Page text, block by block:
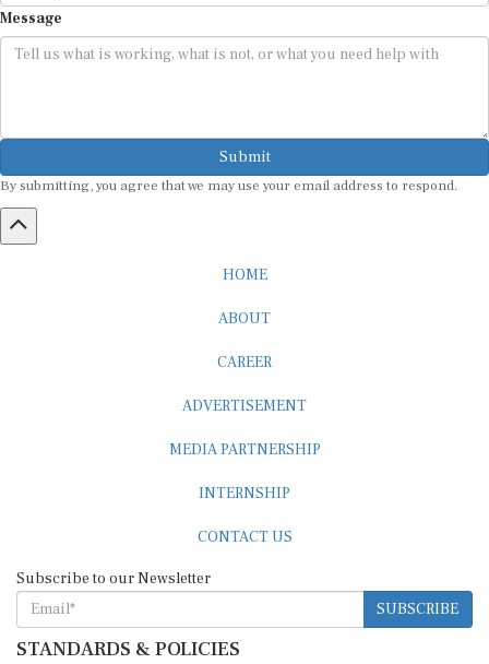
Message
Submit
By submitting, you agree that we may use your email address to respond.
HOME
ABOUT
CAREER
ADVERTISEMENT
MEDIA PARTNERSHIP
INTERNSHIP
CONTACT US
Subscribe to our Newsletter
SUBSCRIBE
STANDARDS & POLICIES